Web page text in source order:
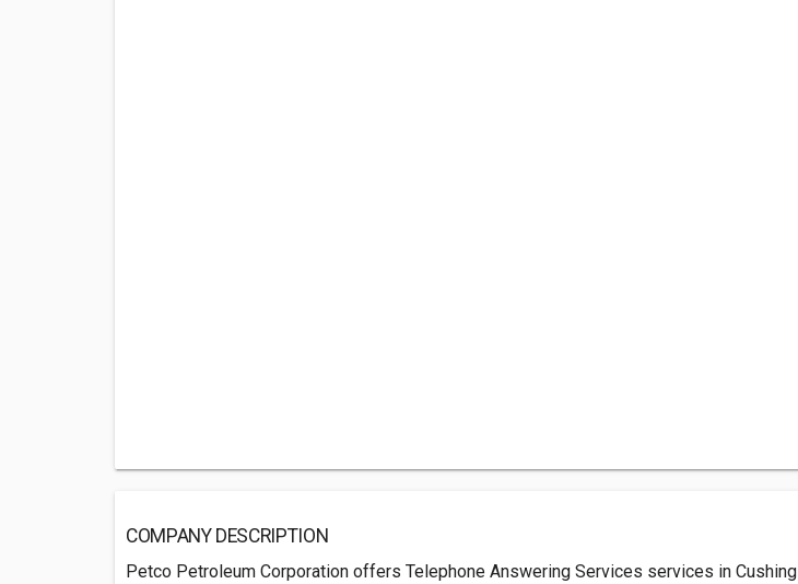
COMPANY DESCRIPTION
Petco Petroleum Corporation offers Telephone Answering Services services in Cushing